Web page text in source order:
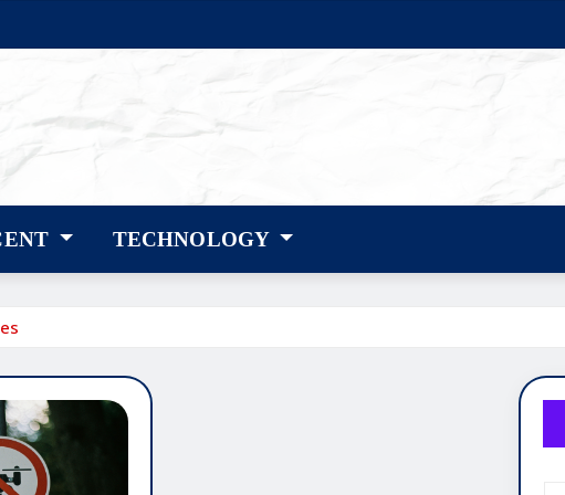
TECHNOLOGY